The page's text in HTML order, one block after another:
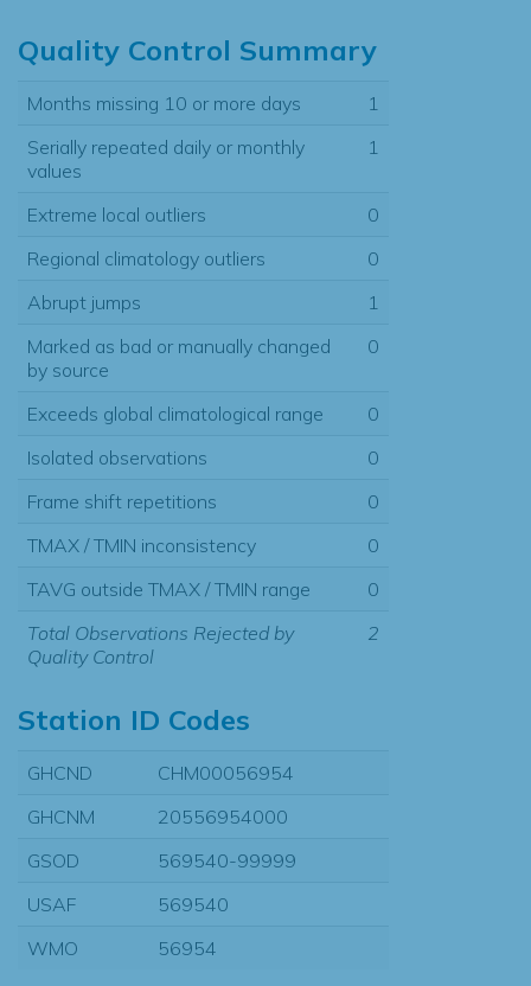
Quality Control Summary
Months missing 10 or more days
1
Serially repeated daily or monthly
values
1
Extreme local outliers
0
Regional climatology outliers
0
Abrupt jumps
1
Marked as bad or manually changed
by source
0
Exceeds global climatological range
0
Isolated observations
0
Frame shift repetitions
0
TMAX / TMIN inconsistency
0
TAVG outside TMAX / TMIN range
0
Total Observations Rejected by
Quality Control
2
Station ID Codes
GHCND
CHM00056954
GHCNM
20556954000
GSOD
569540-99999
USAF
569540
WMO
56954